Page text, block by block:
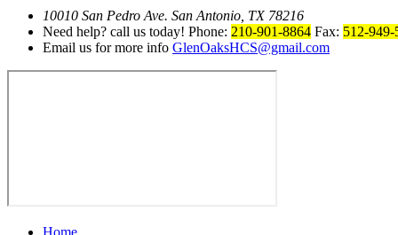
10010 San Pedro Ave. San Antonio, TX 78216
Need help? call us today! Phone: 210-901-8864 Fax: 512-949-
Email us for more info GlenOaksHCS@gmail.com
Home